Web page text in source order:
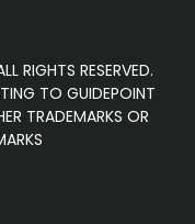
RIGHTS RESERVED.
TO GUIDEPOINT
TRADEMARKS OR